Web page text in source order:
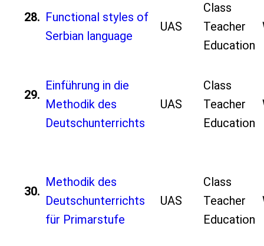
28. Functional styles of
Serbian language
UAS
Class
Teacher
Education
29.
Einführung in die
Methodik des
Deutschunterrichts
UAS
Class
Teacher
Education
30.
Methodik des
Deutschunterrichts
für Primarstufe
UAS
Class
Teacher
Education